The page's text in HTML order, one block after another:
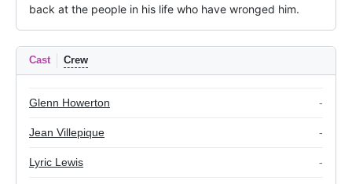
back at the people in his life who have wronged him.
Cast Crew
Glenn Howerton -
Jean Villepique -
Lyric Lewis -